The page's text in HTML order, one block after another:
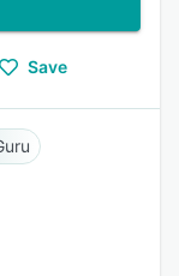
Save